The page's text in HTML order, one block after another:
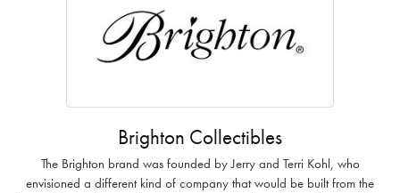
Brighton Collectibles
The Brighton brand was founded by Jerry and Terri Kohl, who
envisioned a different kind of company that would be built from the